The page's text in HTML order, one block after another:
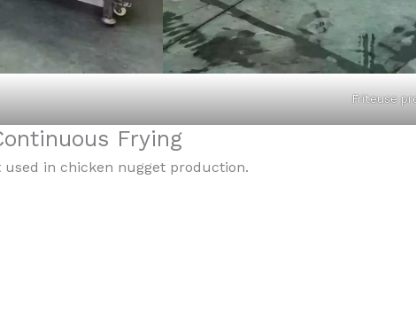
Friteuse
Frying
in chicken nugget production.